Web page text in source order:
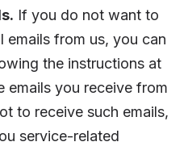
If you do not want to
emails from us, you can
the instructions at
emails you receive from
to receive such emails,
service-related